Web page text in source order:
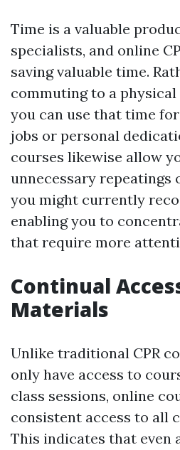
Time is a valuable
specialists, and online
saving valuable time.
commuting to a
you can use that time
jobs or personal
courses likewise allow
unnecessary repeatings
you might currently
enabling you to
that require more
Continual
Materials
Unlike traditional CPR
only have access to
class sessions, online
consistent access to all
This indicates that even